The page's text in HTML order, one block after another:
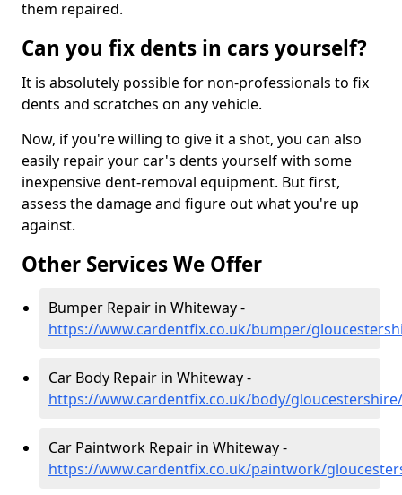
them repaired.
Can you fix dents in cars yourself?
It is absolutely possible for non-professionals to fix
dents and scratches on any vehicle.
Now, if you're willing to give it a shot, you can also
easily repair your car's dents yourself with some
inexpensive dent-removal equipment. But first,
assess the damage and figure out what you're up
against.
Other Services We Offer
Bumper Repair in Whiteway -
https://www.cardentfix.co.uk/bumper/
Car Body Repair in Whiteway -
https://www.cardentfix.co.uk/body/
Car Paintwork Repair in Whiteway -
https://www.cardentfix.co.uk/paintwork/